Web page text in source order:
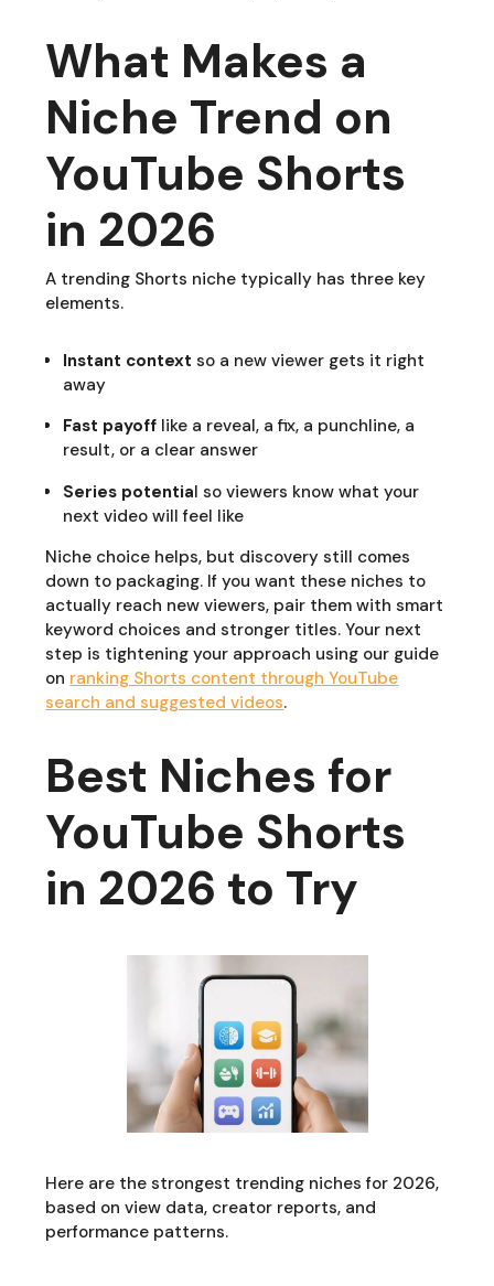
What Makes a
Niche Trend on
YouTube Shorts
in 2026
A trending Shorts niche typically has three key
elements.
Instant context so a new viewer gets it right
away
Fast payofflike a reveal, a fix, a punchline, a
result, or a clear answer
Series potential so viewers know what your
next video will feel like
Niche choice helps, but discovery still comes
down to packaging. If you want these niches to
actually reach new viewers, pair them with smart
keyword choices and stronger titles. Your next
step is tightening your approach using our guide
on ranking Shorts content through YouTube
search and suggested videos.
Best Niches for
YouTube Shorts
in 2026 to Try
Here are the strongest trending niches for 2026,
based on view data, creator reports, and
performance patterns.